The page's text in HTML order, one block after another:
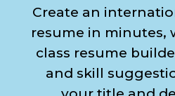
Create an
resume in minutes,
class resume
and skill